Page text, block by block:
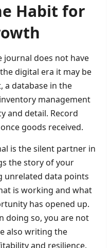
Habit for
journal does not have
digital era it may be
a database in the
management
and detail. Record
goods received.
is the silent partner in
the story of your
unrelated data points
is working and what
has opened up.
doing so, you are not
also writing the
and resilience.